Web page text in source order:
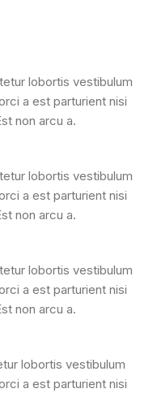
lobortis vestibulum
a est parturient nisi
non arcu a.
lobortis vestibulum
a est parturient nisi
non arcu a.
lobortis vestibulum
a est parturient nisi
non arcu a.
lobortis vestibulum
a est parturient nisi